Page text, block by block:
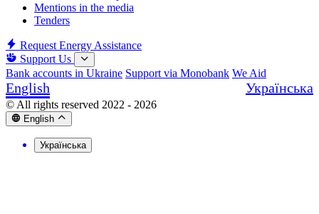
Mentions in the media
Tenders
Request Energy Assistance
Support Us
Bank accounts in Ukraine Support via Monobank We Aid
English Українська
© All rights reserved 2022 - 2026
English
Українська